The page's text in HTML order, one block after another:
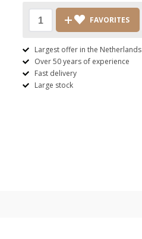
FAVORITES
Largest offer in the Netherlands
Over 50 years of experience
Fast delivery
Large stock